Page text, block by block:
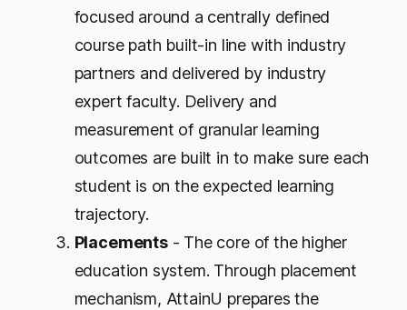
focused around a centrally defined
course path built-in line with industry
partners and delivered by industry
expert faculty. Delivery and
measurement of granular learning
outcomes are built in to make sure each
student is on the expected learning
trajectory.
Placements- The core of the higher
education system. Through placement
mechanism, AttainU prepares the